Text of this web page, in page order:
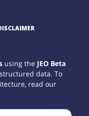
using the JEO Beta
data. To
read our